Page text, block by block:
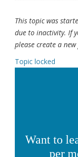
This topic was
due to inactivity. If
please create a
Topic locked
Want to
per